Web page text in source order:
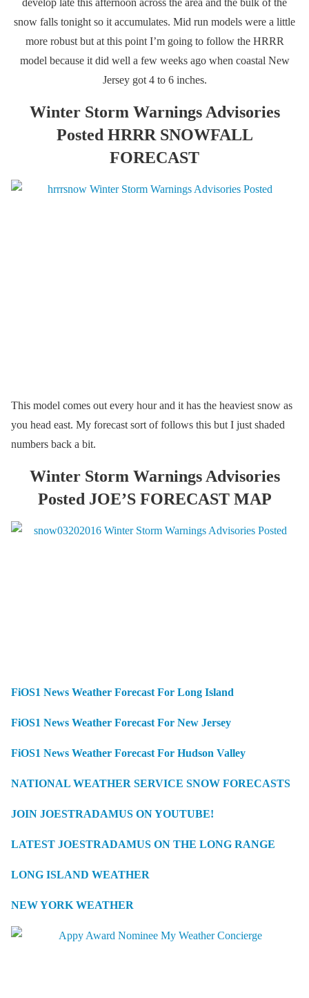
snow falls tonight so it accumulates. Mid run models were a little
more robust but at this point I’m going to follow the HRRR
model because it did well a few weeks ago when coastal New
Jersey got 4 to 6 inches.
Winter Storm Warnings Advisories
Posted HRRR SNOWFALL
FORECAST
This model comes out every hour and it has the heaviest snow as
you head east. My forecast sort of follows this but I just shaded
numbers back a bit.
Winter Storm Warnings Advisories
Posted JOE’S FORECAST MAP
FiOS1 News Weather Forecast For Long Island
FiOS1 News Weather Forecast For New Jersey
FiOS1 News Weather Forecast For Hudson Valley
NATIONAL WEATHER SERVICE SNOW FORECASTS
JOIN JOESTRADAMUS ON YOUTUBE!
LATEST JOESTRADAMUS ON THE LONG RANGE
LONG ISLAND WEATHER
NEW YORK WEATHER